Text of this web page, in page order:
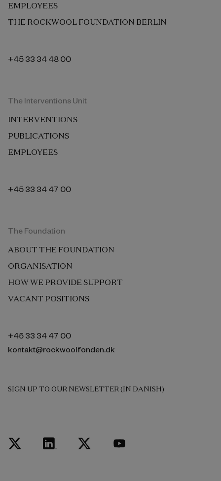
EMPLOYEES
THE ROCKWOOL FOUNDATION BERLIN
+45 33 34 48 00
The Interventions Unit
INTERVENTIONS
PUBLICATIONS
EMPLOYEES
+45 33 34 47 00
The Foundation
ABOUT THE FOUNDATION
ORGANISATION
HOW WE PROVIDE SUPPORT
VACANT POSITIONS
+45 33 34 47 00
kontakt@rockwoolfonden.dk
SIGN UP TO OUR NEWSLETTER (IN DANISH)